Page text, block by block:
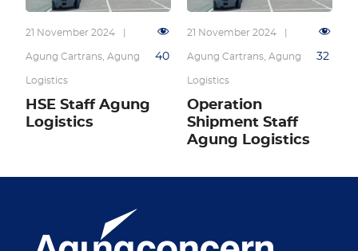
21 November 2024
Agung Cartrans ,Agung
Logistics
40
HSE Staff Agung
Logistics
21 November 2024
Agung Cartrans Agung
Logistics
32
Operation
Shipment Staff
Agung Logistics